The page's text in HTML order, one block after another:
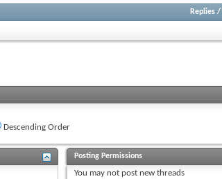
Replies/
Descending Order
Posting Permissions
You may not post new threads